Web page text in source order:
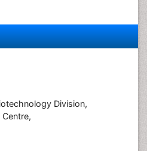
Division,